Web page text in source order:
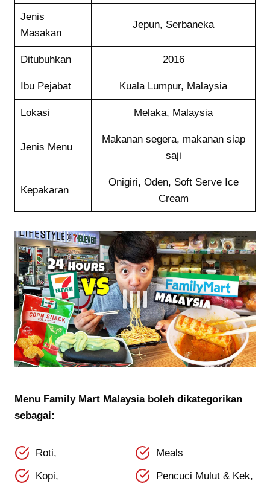
Jenis
Masakan
Jepun, Serbaneka
Ditubuhkan 2016
Ibu Pejabat Kuala Lumpur, Malaysia
Lokasi Melaka, Malaysia
Jenis Menu
Makanan segera, makanan siap
saji
Kepakaran
Onigiri, Oden, Soft Serve Ice
Cream
Menu Family Mart Malaysia boleh dikategorikan
sebagai:
Roti,
Meals
Kopi,
Pencuci Mulut & Kek,